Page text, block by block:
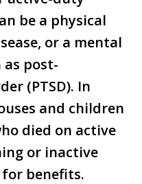
be a physical
or a mental
post-
(PTSD). In
and children
died on active
or inactive
benefits.